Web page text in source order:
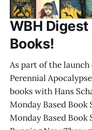
WBH
Books!
As part of the launch
Perennial
books with Hans
Monday Based Book
Monday Based Book